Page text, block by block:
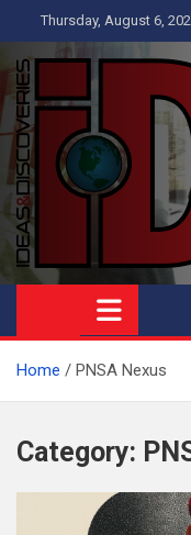
to
content
Thursday, August 6,
Ideas and
IS A MAGAZINE
IN SOCIAL SCIENCE
Home PNSA Nexus
Category: